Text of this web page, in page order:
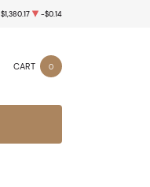
$1,380.17 -$0.14
CART 0